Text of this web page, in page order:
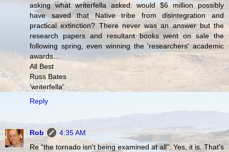
asking what writerfella asked: would $6 million possibly
have saved that Native tribe from disintegration and
practical extinction? There never was an answer but the
research papers and resultant books went on sale the
following spring, even winning the 'researchers' academic
awards...
All Best
Russ Bates
'writerfella'
Reply
Rob
4:35 AM
Re "the tornado isn't being examined at all": Yes, it is. That's